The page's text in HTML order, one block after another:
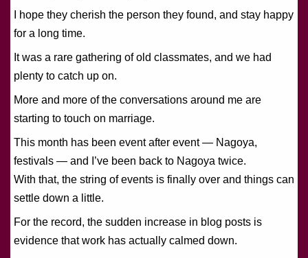
I hope they cherish the person they found, and stay happy
for a long time.
It was a rare gathering of old classmates, and we had
plenty to catch up on.
More and more of the conversations around me are
starting to touch on marriage.
This month has been event after event — Nagoya,
festivals — and I’ve been back to Nagoya twice.
With that, the string of events is finally over and things can
settle down a little.
For the record, the sudden increase in blog posts is
evidence that work has actually calmed down.